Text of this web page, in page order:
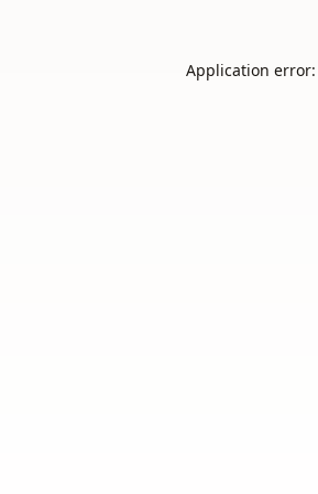
Application